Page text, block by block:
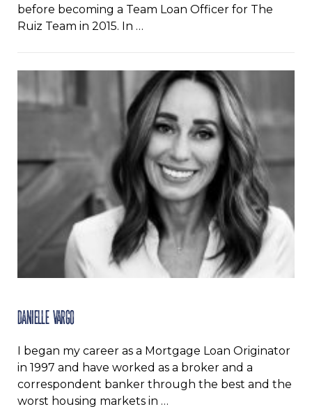
before becoming a Team Loan Officer for The
Ruiz Team in 2015. In …
Danielle Vargo
I began my career as a Mortgage Loan Originator
in 1997 and have worked as a broker and a
correspondent banker through the best and the
worst housing markets in …